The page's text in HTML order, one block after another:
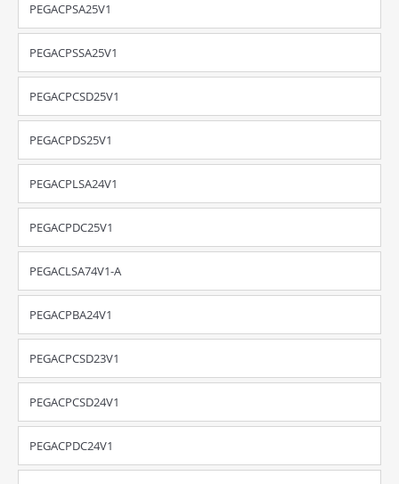
PEGACPSA25V1
PEGACPSSA25V1
PEGACPCSD25V1
PEGACPDS25V1
PEGACPLSA24V1
PEGACPDC25V1
PEGACLSA74V1-A
PEGACPBA24V1
PEGACPCSD23V1
PEGACPCSD24V1
PEGACPDC24V1